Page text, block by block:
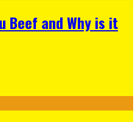
Beef and Why is it